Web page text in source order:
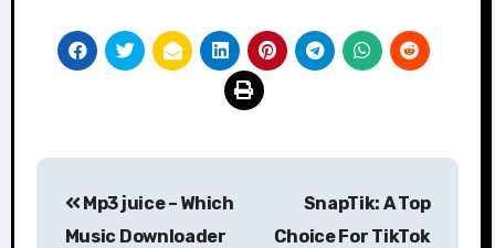
navigation
Mp3 juice – Which
Music Downloader
SnapTik: A Top
Choice For TikTok